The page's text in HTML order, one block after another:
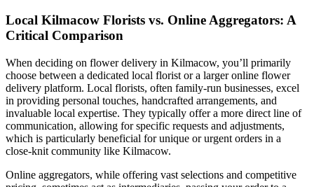
Local Kilmacow Florists vs. Online Aggregators: A
Critical Comparison
When deciding on flower delivery in Kilmacow, you’ll primarily
choose between a dedicated local florist or a larger online flower
delivery platform. Local florists, often family-run businesses, excel
in providing personal touches, handcrafted arrangements, and
invaluable local expertise. They typically offer a more direct line of
communication, allowing for specific requests and adjustments,
which is particularly beneficial for unique or urgent orders in a
close-knit community like Kilmacow.
Online aggregators, while offering vast selections and competitive